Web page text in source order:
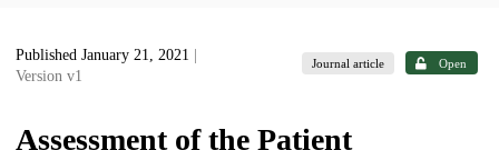
Published January 21, 2021
Version v1
Journal article Open
Assessment of the Patient